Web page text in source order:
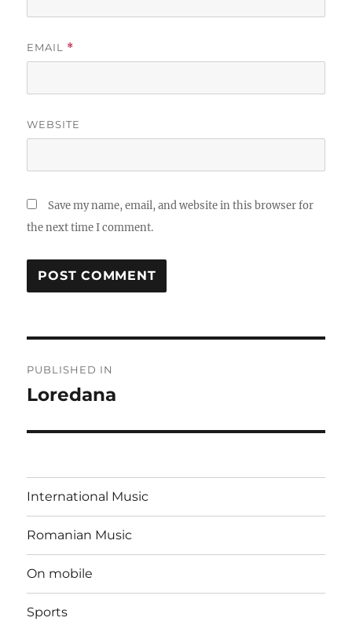
EMAIL *
WEBSITE
Save my name, email, and website in this browser for
the next time I comment.
navigation
PUBLISHED IN
Loredana
International Music
Romanian Music
On mobile
Sports